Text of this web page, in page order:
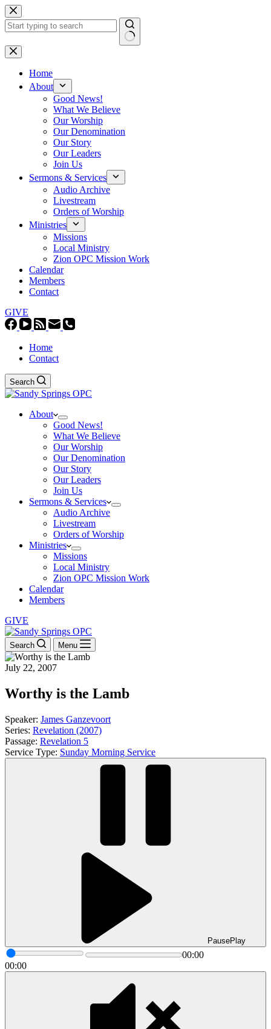
Skip
to
content
No
results
Home
About
Good News!
What We Believe
Our Worship
Our Denomination
Our Story
Our Leaders
Join Us
Sermons & Services
Audio Archive
Livestream
Orders of Worship
Ministries
Missions
Local Ministry
Zion OPC Mission Work
Calendar
Members
Contact
GIVE
Home
Contact
Search
About
Good News!
What We Believe
Our Worship
Our Denomination
Our Story
Our Leaders
Join Us
Sermons & Services
Audio Archive
Livestream
Orders of Worship
Ministries
Missions
Local Ministry
Zion OPC Mission Work
Calendar
Members
GIVE
Search Menu
July 22, 2007
Worthy is the Lamb
Speaker: James Ganzevoort
Series: Revelation (2007)
Passage: Revelation 5
Service Type: Sunday Morning Service
PausePlay
00:00
00:00